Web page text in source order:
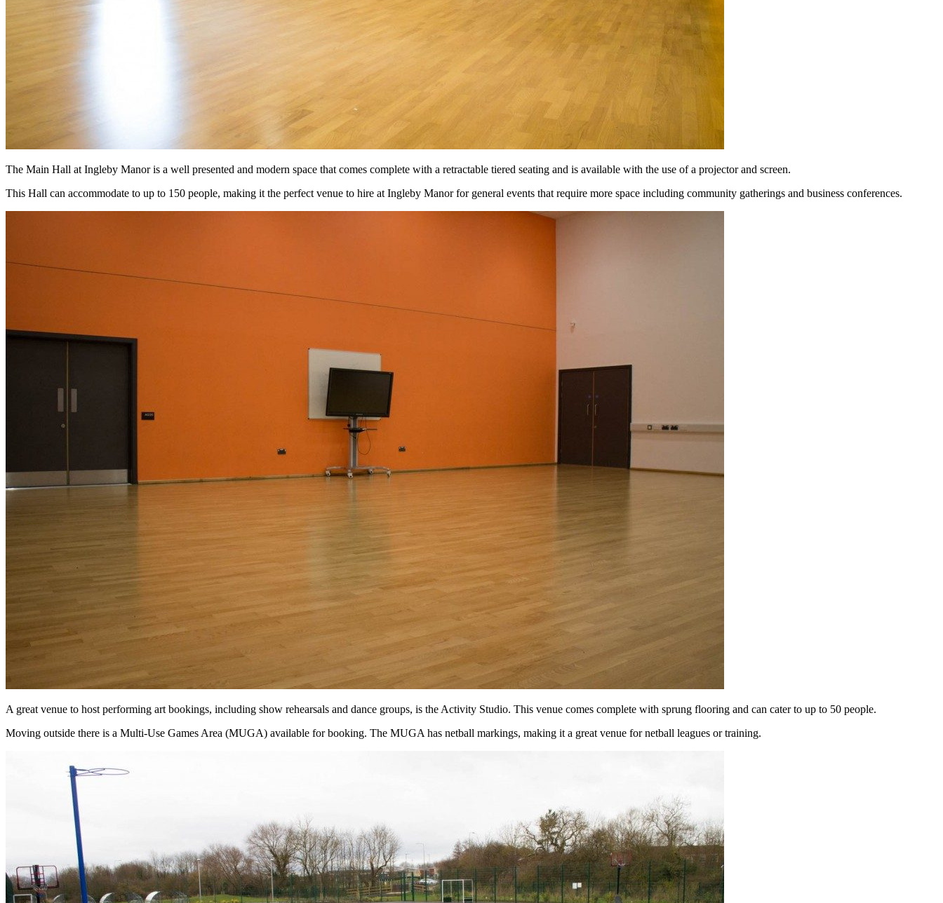
The Main Hall at Ingleby Manor is a well presented and modern space that comes complete with a retractable tiered seating and is available with the use of a projector and screen.
This Hall can accommodate to up to 150 people, making it the perfect venue to hire at Ingleby Manor for general events that require more space including community gatherings and business conferences.
A great venue to host performing art bookings, including show rehearsals and dance groups, is the Activity Studio. This venue comes complete with sprung flooring and can cater to up to 50 people.
Moving outside there is a Multi-Use Games Area (MUGA) available for booking. The MUGA has netball markings, making it a great venue for netball leagues or training.